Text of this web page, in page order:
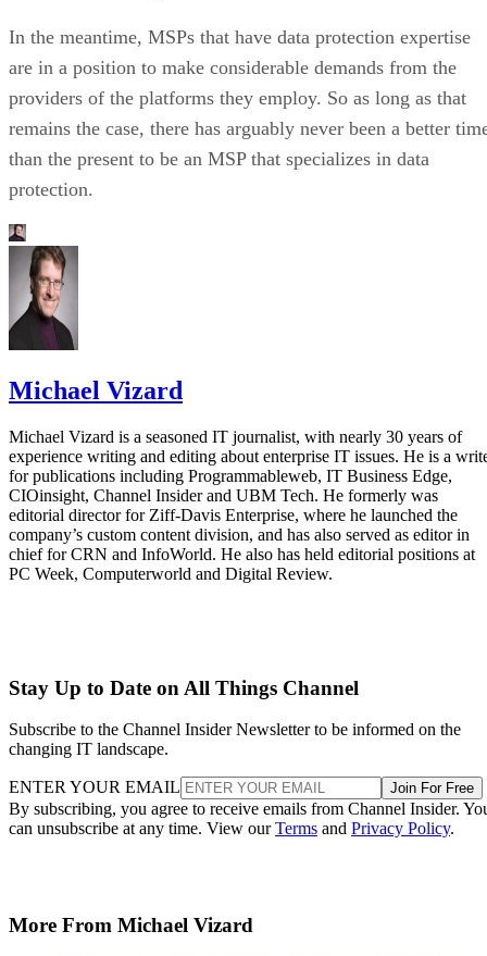
In the meantime, MSPs that have data protection expertise
are in a position to make considerable demands from the
providers of the platforms they employ. So as long as that
remains the case, there has arguably never been a better
than the present to be an MSP that specializes in data
protection.
Michael Vizard
Michael Vizard is a seasoned IT journalist, with nearly 30 years of
experience writing and editing about enterprise IT issues. He is a
for publications including Programmableweb, IT Business Edge,
CIOinsight, Channel Insider and UBM Tech. He formerly was
editorial director for Ziff-Davis Enterprise, where he launched the
company’s custom content division, and has also served as editor in
chief for CRN and InfoWorld. He also has held editorial positions at
PC Week, Computerworld and Digital Review.
Stay Up to Date on All Things Channel
Subscribe to the Channel Insider Newsletter to be informed on the
changing IT landscape.
ENTER YOUR EMAIL Join For Free
By subscribing, you agree to receive emails from Channel Insider.
can unsubscribe at any time. View ourTerms and Privacy Policy.
More From Michael Vizard